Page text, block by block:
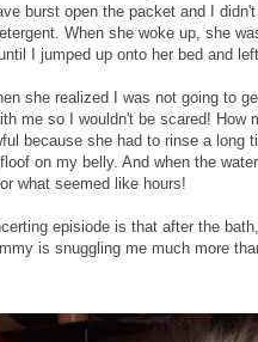
burst open the packet and I
When she woke up, she
I jumped up onto her bed and
she realized I was not going to
me so I wouldn't be scared! How
because she had to rinse a long
on my belly. And when the
what seemed like hours!
episiode is that after the
is snuggling me much more